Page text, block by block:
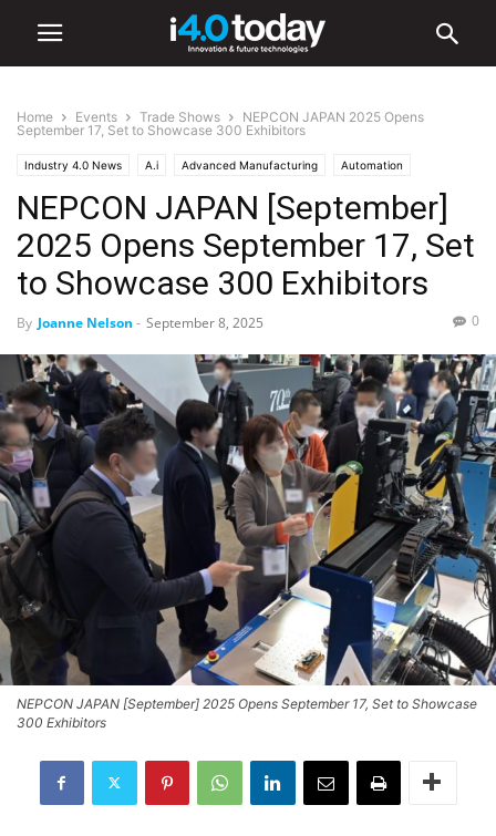
Home Events Trade Shows
NEPCON JAPAN 2025 Opens
September 17, Set to Showcase 300 Exhibitors
Industry 4.0 News A.i Advanced Manufacturing Automation
Electronics Automotive EV IIoT Robotics Smart Factories
NEPCON JAPAN [September]
2025 Opens September 17, Set
to Showcase 300 Exhibitors
By Joanne Nelson - September 8, 2025 0
NEPCON JAPAN [September] 2025 Opens September 17, Set to Showcase
300 Exhibitors